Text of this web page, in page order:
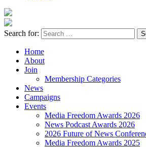
Search for:
Home
About
Join
Membership Categories
News
Campaigns
Events
Media Freedom Awards 2026
News Podcast Awards 2026
2026 Future of News
Media Freedom Awards 2025